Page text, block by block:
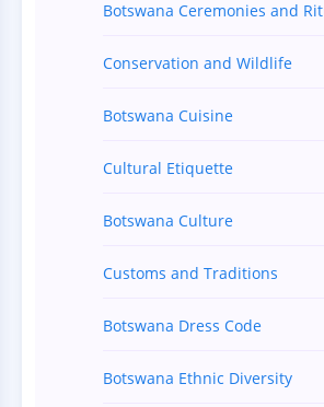
Botswana Ceremonies and
Conservation and Wildlife
Botswana Cuisine
Cultural Etiquette
Botswana Culture
Customs and Traditions
Botswana Dress Code
Botswana Ethnic Diversity